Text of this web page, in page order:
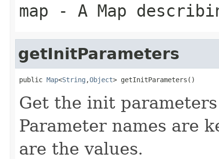
map - A Map
getInitParameters
public Map<String ,Object> getInitParameters()
Get the init
Parameter names are
are the values.